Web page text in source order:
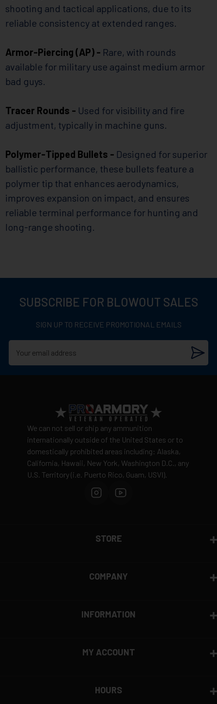
shooting and tactical applications, due to its
reliable consistency at extended ranges.
Armor-Piercing (AP) - Rare, with rounds
available for military use against medium armor
bad guys.
Tracer Rounds - Used for visibility and fire
adjustment, typically in machine guns.
Polymer-Tipped Bullets - Designed for superior
ballistic performance, these bullets feature a
polymer tip that enhances aerodynamics,
improves expansion on impact, and ensures
reliable terminal performance for hunting and
long-range shooting.
SUBSCRIBE FOR BLOWOUT SALES
SIGN UP TO RECEIVE PROMOTIONAL EMAILS
We can not sell or ship any ammunition
internationally outside of the United States or to
domestically prohibited areas including: Alaska,
California, Hawaii, New York, Washington D.C., any
U.S. Territory (i.e. Puerto Rico, Guam, USVI).
STORE
COMPANY
INFORMATION
MY ACCOUNT
HOURS